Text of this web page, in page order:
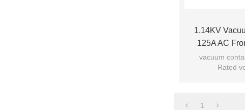
1.14KV
125A AC
vacuum
Rated
1